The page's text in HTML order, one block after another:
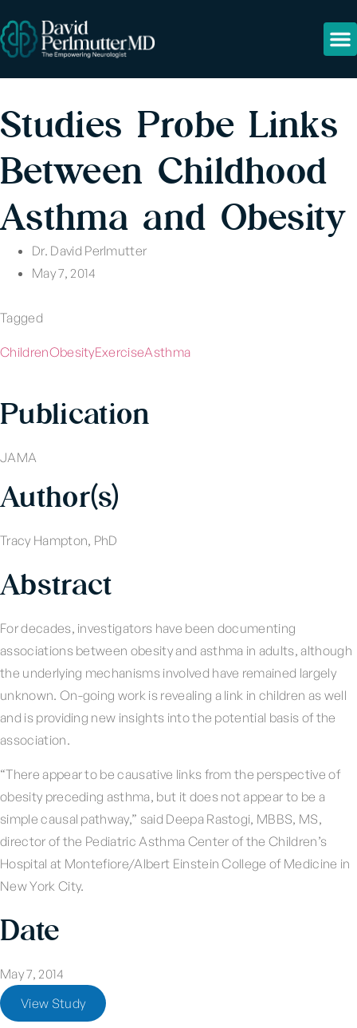
Studies Probe Links
Between Childhood
Asthma and Obesity
Dr. David Perlmutter
May 7, 2014
Tagged
ChildrenObesityExerciseAsthma
Publication
JAMA
Author(s)
Tracy Hampton, PhD
Abstract
For decades, investigators have been documenting
associations between obesity and asthma in adults, although
the underlying mechanisms involved have remained largely
unknown. On-going work is revealing a link in children as well
and is providing new insights into the potential basis of the
association.
“There appear to be causative links from the perspective of
obesity preceding asthma, but it does not appear to be a
simple causal pathway,” said Deepa Rastogi, MBBS, MS,
director of the Pediatric Asthma Center of the Children’s
Hospital at Montefiore/Albert Einstein College of Medicine in
New York City.
Date
May 7, 2014
View Study